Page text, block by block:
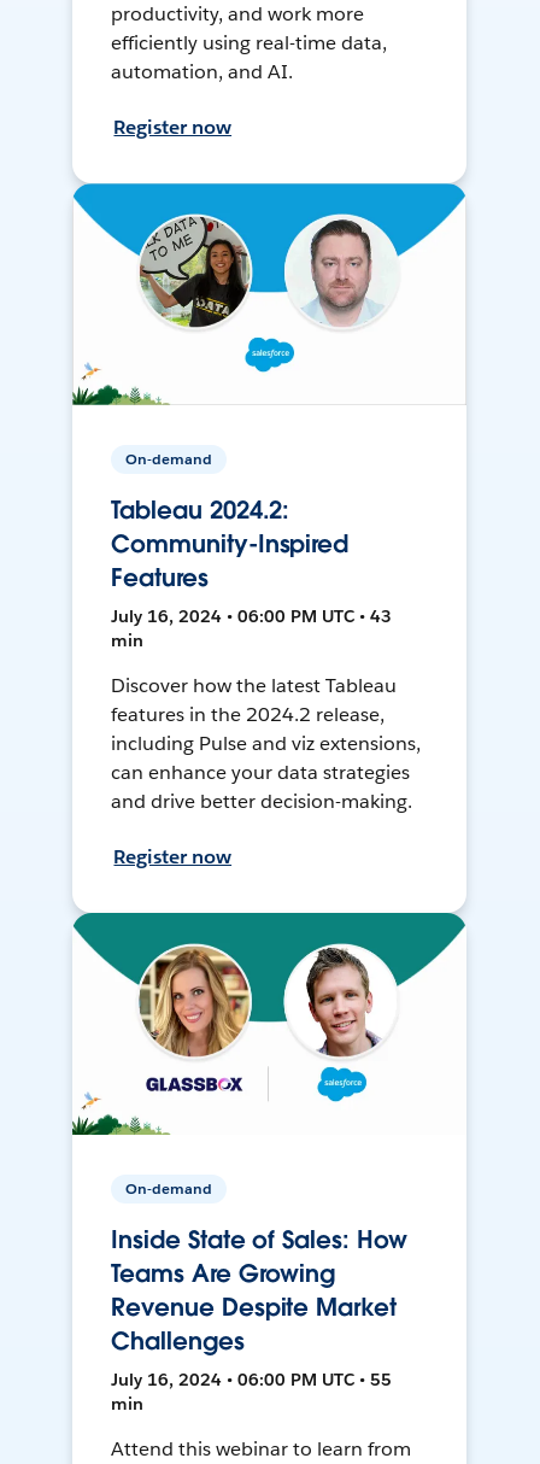
productivity, and work more
efficiently using real-time data,
automation, and AI.
Register now
On-demand
Tableau 2024.2:
Community-Inspired
Features
July 16, 2024 • 06:00 PM UTC • 43
min
Discover how the latest Tableau
features in the 2024.2 release,
including Pulse and viz extensions,
can enhance your data strategies
and drive better decision-making.
Register now
On-demand
Inside State of Sales: How
Teams Are Growing
Revenue Despite Market
Challenges
July 16, 2024 • 06:00 PM UTC • 55
min
Attend this webinar to learn from